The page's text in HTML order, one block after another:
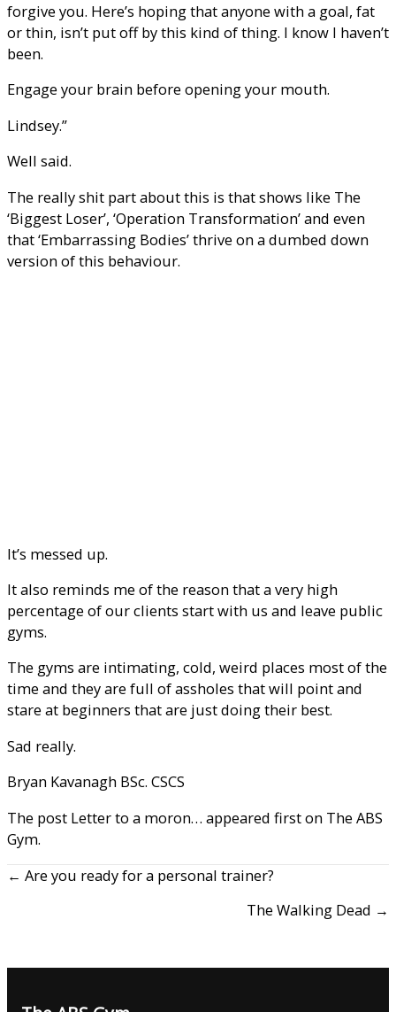
forgive you. Here’s hoping that anyone with a goal, fat
or thin, isn’t put off by this kind of thing. I know I haven’t
been.
Engage your brain before opening your mouth.
Lindsey.”
Well said.
The really shit part about this is that shows like The
‘Biggest Loser’, ‘Operation Transformation’ and even
that ‘Embarrassing Bodies’ thrive on a dumbed down
version of this behaviour.
It’s messed up.
It also reminds me of the reason that a very high
percentage of our clients start with us and leave public
gyms.
The gyms are intimating, cold, weird places most of the
time and they are full of assholes that will point and
stare at beginners that are just doing their best.
Sad really.
Bryan Kavanagh BSc. CSCS
The post Letter to a moron… appeared first on The ABS
Gym.
← Are you ready for a personal trainer?
The Walking Dead →